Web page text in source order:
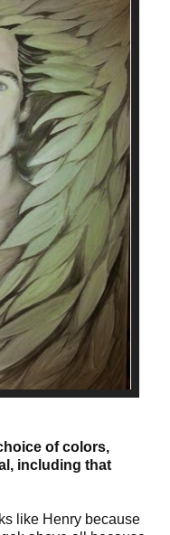
of colors,
including that
like Henry because